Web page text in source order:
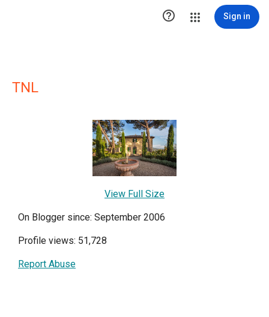
 Sign in
TNL
View Full Size
On Blogger since: September 2006
Profile views: 51,728
Report Abuse